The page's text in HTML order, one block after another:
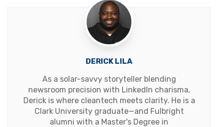
DERICK LILA
As a solar-savvy storyteller blending
newsroom precision with LinkedIn charisma,
Derick is where cleantech meets clarity. He is a
Clark University graduate—and Fulbright
alumni with a Master's Degree in